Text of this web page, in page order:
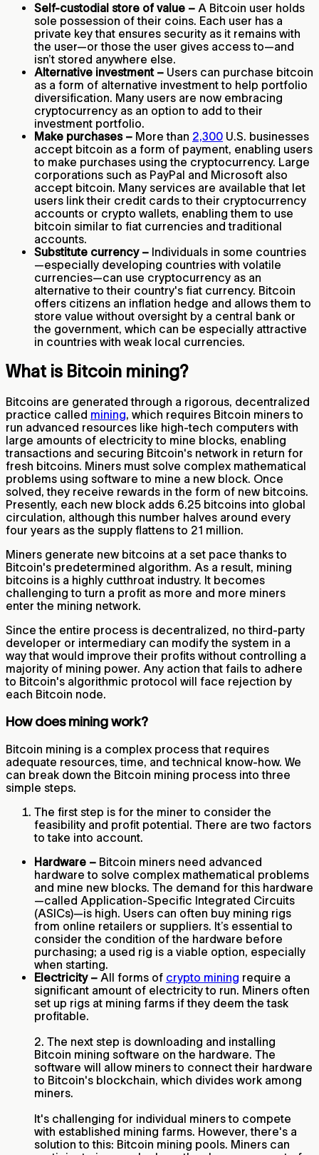
Self-custodial store of value – A Bitcoin user holds
sole possession of their coins. Each user has a
private key that ensures security as it remains with
the user—or those the user gives access to—and
isn’t stored anywhere else.
Alternative investment – Users can purchase bitcoin
as a form of alternative investment to help portfolio
diversification. Many users are now embracing
cryptocurrency as an option to add to their
investment portfolio.
Make purchases – More than 2,300 U.S. businesses
accept bitcoin as a form of payment, enabling users
to make purchases using the cryptocurrency. Large
corporations such as PayPal and Microsoft also
accept bitcoin. Many services are available that let
users link their credit cards to their cryptocurrency
accounts or crypto wallets, enabling them to use
bitcoin similar to fiat currencies and traditional
accounts.
Substitute currency – Individuals in some countries
—especially developing countries with volatile
currencies—can use cryptocurrency as an
alternative to their country's fiat currency. Bitcoin
offers citizens an inflation hedge and allows them to
store value without oversight by a central bank or
the government, which can be especially attractive
in countries with weak local currencies.
What is Bitcoin mining?
Bitcoins are generated through a rigorous, decentralized
practice called mining, which requires Bitcoin miners to
run advanced resources like high-tech computers with
large amounts of electricity to mine blocks, enabling
transactions and securing Bitcoin's network in return for
fresh bitcoins. Miners must solve complex mathematical
problems using software to mine a new block. Once
solved, they receive rewards in the form of new bitcoins.
Presently, each new block adds 6.25 bitcoins into global
circulation, although this number halves around every
four years as the supply flattens to 21 million.
Miners generate new bitcoins at a set pace thanks to
Bitcoin's predetermined algorithm. As a result, mining
bitcoins is a highly cutthroat industry. It becomes
challenging to turn a profit as more and more miners
enter the mining network.
Since the entire process is decentralized, no third-party
developer or intermediary can modify the system in a
way that would improve their profits without controlling a
majority of mining power. Any action that fails to adhere
to Bitcoin's algorithmic protocol will face rejection by
each Bitcoin node.
How does mining work?
Bitcoin mining is a complex process that requires
adequate resources, time, and technical know-how. We
can break down the Bitcoin mining process into three
simple steps.
The first step is for the miner to consider the
feasibility and profit potential. There are two factors
to take into account.
Hardware – Bitcoin miners need advanced
hardware to solve complex mathematical problems
and mine new blocks. The demand for this hardware
—called Application-Specific Integrated Circuits
(ASICs)—is high. Users can often buy mining rigs
from online retailers or suppliers. It’s essential to
consider the condition of the hardware before
purchasing; a used rig is a viable option, especially
when starting.
Electricity – All forms of crypto mining require a
significant amount of electricity to run. Miners often
set up rigs at mining farms if they deem the task
profitable.
2. The next step is downloading and installing
Bitcoin mining software on the hardware. The
software will allow miners to connect their hardware
to Bitcoin's blockchain, which divides work among
miners.
It's challenging for individual miners to compete
with established mining farms. However, there's a
solution to this: Bitcoin mining pools. Miners can